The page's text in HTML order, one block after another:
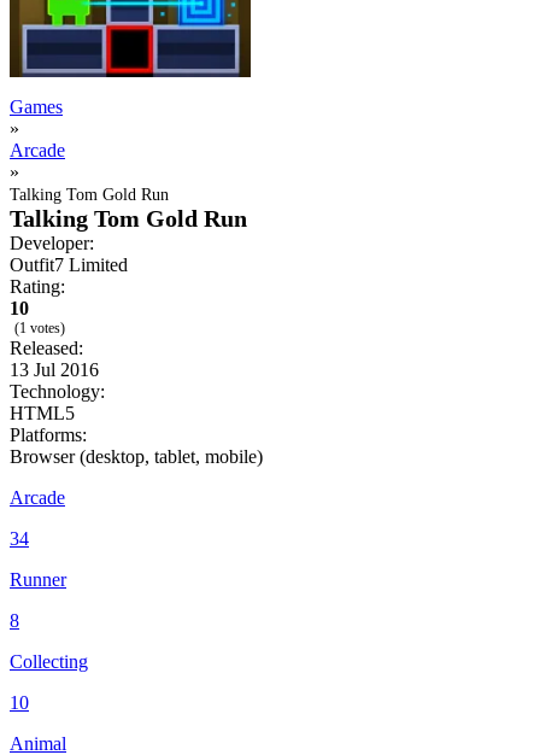
Games
»
Arcade
»
Talking Tom Gold Run
Talking Tom Gold Run
Developer:
Outfit7 Limited
Rating:
10
(1 votes)
Released:
13 Jul 2016
Technology:
HTML5
Platforms:
Browser (desktop, tablet, mobile)
Arcade
34
Runner
8
Collecting
10
Animal